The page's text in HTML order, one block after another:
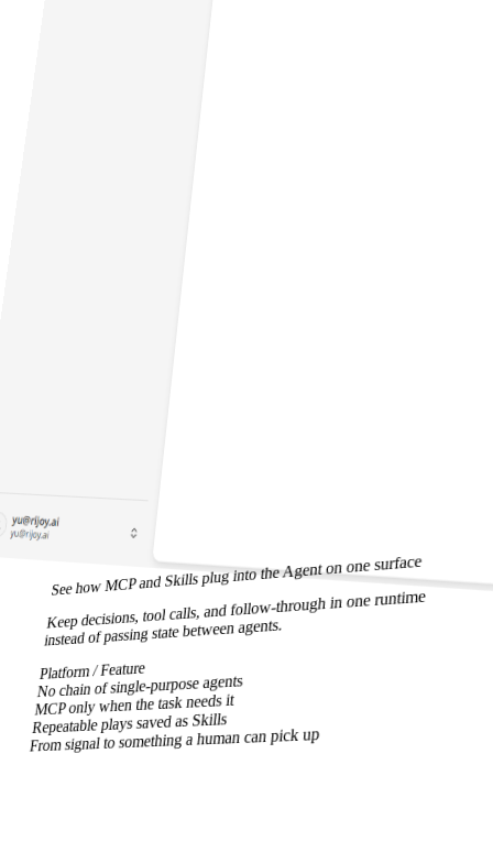
See how MCP and Skills plug into the Agent on one surface
Keep decisions, tool calls, and follow-through in one runtime
instead of passing state between agents.
Platform / Feature
No chain of single-purpose agents
MCP only when the task needs it
Repeatable plays saved as Skills
From signal to something a human can pick up